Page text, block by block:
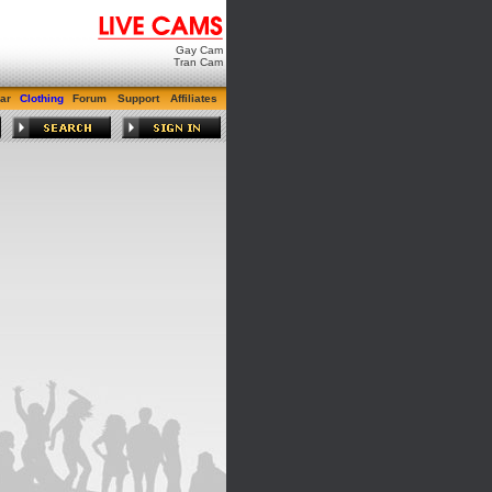
Gay Cam
Tran Cam
Clothing Forum Support Affiliates